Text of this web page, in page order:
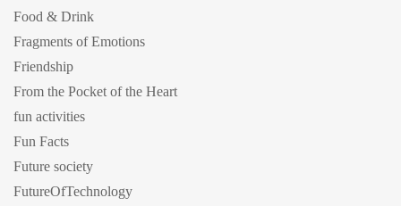
Food & Drink
Fragments of Emotions
Friendship
From the Pocket of the Heart
fun activities
Fun Facts
Future society
FutureOfTechnology